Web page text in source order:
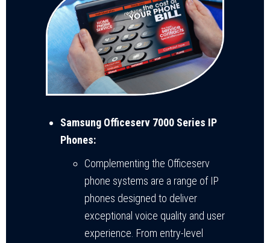
Samsung Officeserv 7000 Series IP
Phones:
Complementing the Officeserv
phone systems are a range of IP
phones designed to deliver
exceptional voice quality and user
experience. From entry-level